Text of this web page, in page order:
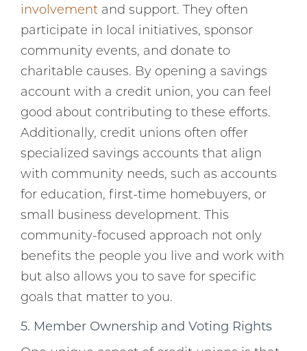
involvement and support. They often
participate in local initiatives, sponsor
community events, and donate to
charitable causes. By opening a savings
account with a credit union, you can feel
good about contributing to these efforts.
Additionally, credit unions often offer
specialized savings accounts that align
with community needs, such as accounts
for education, first-time homebuyers, or
small business development. This
community-focused approach not only
benefits the people you live and work with
but also allows you to save for specific
goals that matter to you.
5. Member Ownership and Voting Rights